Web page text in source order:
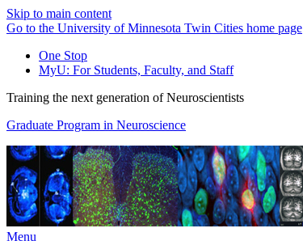
Skip to main content
Go to the University of Minnesota Twin Cities home page
One Stop
MyU: For Students, Faculty, and Staff
Training the next generation of Neuroscientists
Graduate Program in Neuroscience
Menu